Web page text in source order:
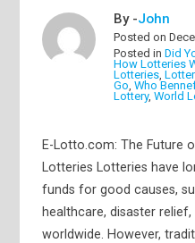
By -John
Posted on
Posted inDid
How Lotteries
Lotteries ,
Go ,Who
Lottery,World
E-Lotto.com: The Future
Lotteries Lotteries have
funds for good causes,
healthcare, disaster
worldwide. However,